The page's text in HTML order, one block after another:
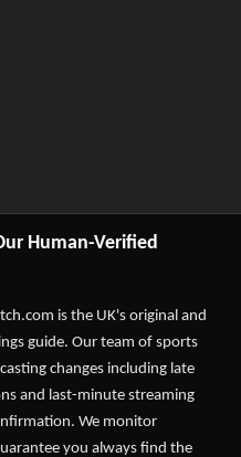
Human-Verified
is the UK's original and
guide. Our team of sports
changes including late
and last-minute streaming
We monitor
you always find the